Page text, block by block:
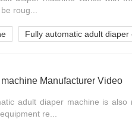
roug...
Fully automatic adult diaper
Manufacturer Video
adult diaper machine is
re...